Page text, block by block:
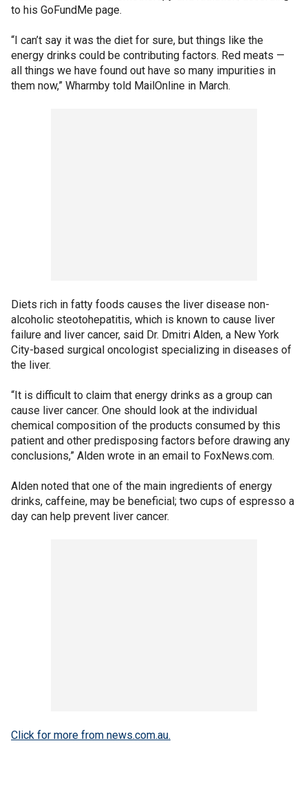
to his GoFundMe page.
“I can’t say it was the diet for sure, but things like the
energy drinks could be contributing factors. Red meats —
all things we have found out have so many impurities in
them now,” Wharmby told MailOnline in March.
Diets rich in fatty foods causes the liver disease non-
alcoholic steotohepatitis, which is known to cause liver
failure and liver cancer, said Dr. Dmitri Alden, a New York
City-based surgical oncologist specializing in diseases of
the liver.
“It is difficult to claim that energy drinks as a group can
cause liver cancer. One should look at the individual
chemical composition of the products consumed by this
patient and other predisposing factors before drawing any
conclusions,” Alden wrote in an email to FoxNews.com.
Alden noted that one of the main ingredients of energy
drinks, caffeine, may be beneficial; two cups of espresso a
day can help prevent liver cancer.
Click for more from news.com.au.